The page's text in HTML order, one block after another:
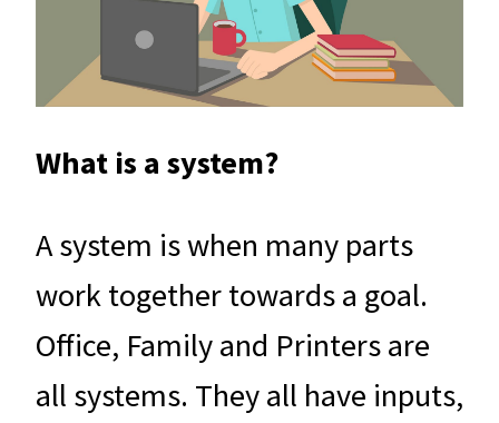
What is a system?
A system is when many parts
work together towards a goal.
Office, Family and Printers are
all systems. They all have inputs,